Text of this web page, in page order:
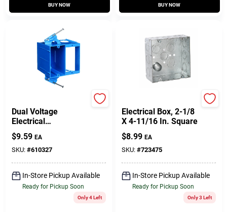
BUY NOW BUY NOW
Dual Voltage
Electrical
Box/Bracket, 6 X 4.4
X 3-1/2 In. Deep
$9.59 EA
SKU: #610327
In-Store Pickup Available
Ready for Pickup Soon
Only 4 Left
Electrical Box, 2-1/8
X 4-11/16 In. Square
$8.99 EA
SKU: #723475
In-Store Pickup Available
Ready for Pickup Soon
Only 3 Left